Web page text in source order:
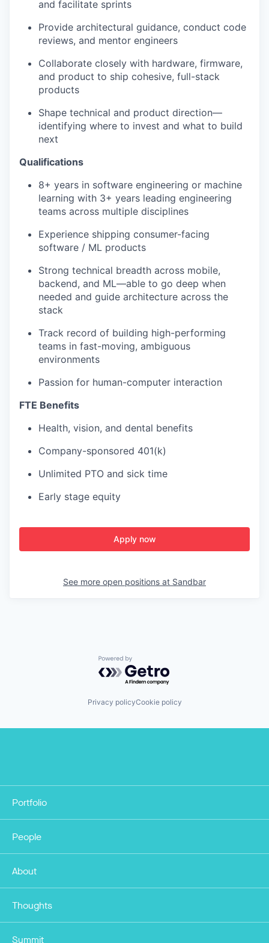
and facilitate sprints
Provide architectural guidance, conduct code
reviews, and mentor engineers
Collaborate closely with hardware, firmware,
and product to ship cohesive, full-stack
products
Shape technical and product direction—
identifying where to invest and what to build
next
Qualifications
8+ years in software engineering or machine
learning with 3+ years leading engineering
teams across multiple disciplines
Experience shipping consumer-facing
software / ML products
Strong technical breadth across mobile,
backend, and ML—able to go deep when
needed and guide architecture across the
stack
Track record of building high-performing
teams in fast-moving, ambiguous
environments
Passion for human-computer interaction
FTE Benefits
Health, vision, and dental benefits
Company-sponsored 401(k)
Unlimited PTO and sick time
Early stage equity
Apply now
See more open positions at Sandbar
Powered by Getro.com
Privacy policyCookie policy
Portfolio
People
About
Thoughts
Summit